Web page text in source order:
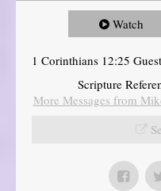
Watch
1 Corinthians 12:25
Scripture
More Messages from